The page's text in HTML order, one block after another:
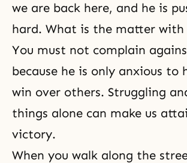
we are back here, and he is
hard. What is the matter with
You must not complain
because he is only anxious to
win over others. Struggling
things alone can make us
victory.
When you walk along the